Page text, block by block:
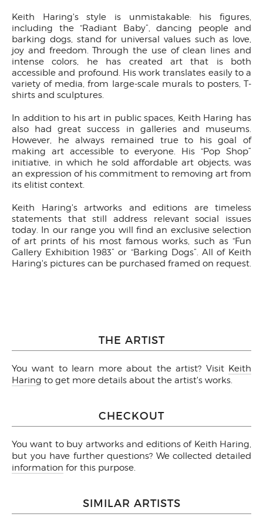
Keith Haring's style is unmistakable: his figures,
including the “Radiant Baby”, dancing people and
barking dogs, stand for universal values such as love,
joy and freedom. Through the use of clean lines and
intense colors, he has created art that is both
accessible and profound. His work translates easily to a
variety of media, from large-scale murals to posters, T-
shirts and sculptures.
In addition to his art in public spaces, Keith Haring has
also had great success in galleries and museums.
However, he always remained true to his goal of
making art accessible to everyone. His “Pop Shop”
initiative, in which he sold affordable art objects, was
an expression of his commitment to removing art from
its elitist context.
Keith Haring's artworks and editions are timeless
statements that still address relevant social issues
today. In our range you will find an exclusive selection
of art prints of his most famous works, such as “Fun
Gallery Exhibition 1983” or “Barking Dogs”. All of Keith
Haring's pictures can be purchased framed on request.
THE ARTIST
You want to learn more about the artist? Visit Keith
Haring to get more details about the artist's works.
CHECKOUT
You want to buy artworks and editions of Keith Haring,
but you have further questions? We collected detailed
information for this purpose.
SIMILAR ARTISTS